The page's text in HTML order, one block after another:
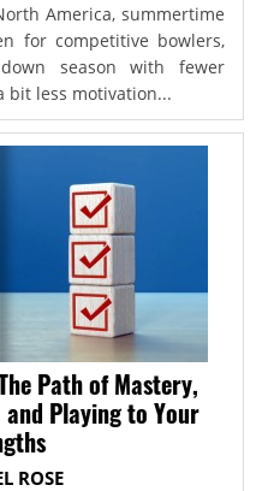
America, summertime
for competitive bowlers,
season with fewer
bit less motivation...
Path of Mastery,
Playing to Your
ROSE